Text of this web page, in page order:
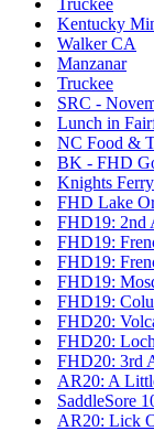
Truckee
Kentucky
Walker CA
Manzanar
Truckee
SRC -
Lunch in
NC Food &
BK - FHD
Knights Ferry
FHD Lake
FHD19: 2nd
FHD19:
FHD19:
FHD19:
FHD19:
FHD20:
FHD20:
FHD20: 3rd
AR20: A
SaddleSore
AR20: Lick